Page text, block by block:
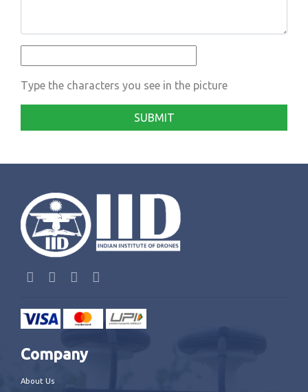
Type the characters you see in the picture
SUBMIT
Company
About Us